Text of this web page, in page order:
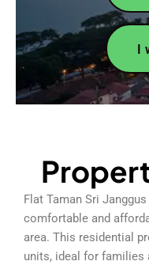
I
Flat Taman Sri
comfortable and
area. This residential
units, ideal for families